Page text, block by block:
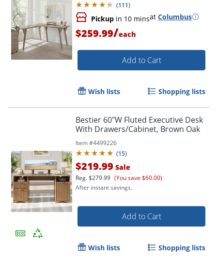
(111)
Pickup in 10 minsat Columbus
$259.99/each
Add to Cart
Wish lists Shopping lists
Bestier 60"W Fluted Executive Desk
With Drawers/Cabinet, Brown Oak
Item #4499226
(15)
$219.99 Sale
Reg.$279.99 (You save $60.00)
After instant savings.
Add to Cart
Wish lists Shopping lists